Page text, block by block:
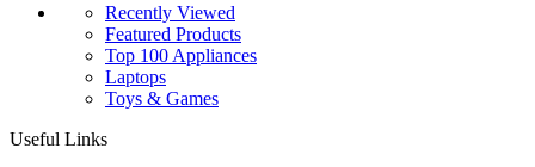
Recently Viewed
Featured Products
Top 100 Appliances
Laptops
Toys & Games
Useful Links